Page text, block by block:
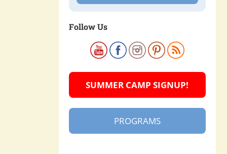
Follow Us
SUMMER CAMP SIGNUP!
PROGRAMS